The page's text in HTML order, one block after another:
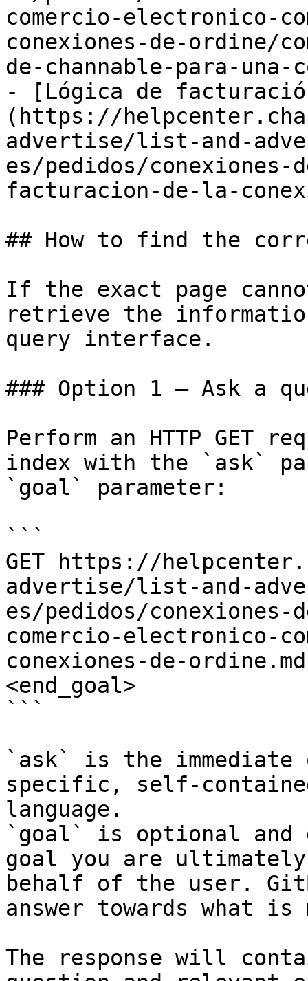
comercio-electronico-
conexiones-de-ordine/
de-channable-para-una-
- [Lógica de
(https://
advertise/list-and-
es/pedidos/
facturacion-de-la-
## How to find the
If the exact page
retrieve the
query interface.
### Option 1 — Ask a
Perform an HTTP GET
index with the `ask`
`goal` parameter:
```
GET https://
advertise/list-and-
es/pedidos/
comercio-electronico-
conexiones-de-
<end_goal>
```
`ask` is the
specific, self-
language.
`goal` is optional and
goal you are
behalf of the user.
answer towards what
The response will